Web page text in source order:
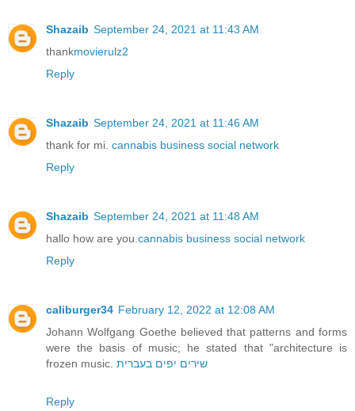
Shazaib September 24, 2021 at 11:43 AM
thankmovierulz2
Reply
Shazaib September 24, 2021 at 11:46 AM
thank for mi. cannabis business social network
Reply
Shazaib September 24, 2021 at 11:48 AM
hallo how are you. cannabis business social network
Reply
caliburger34 February 12, 2022 at 12:08 AM
Johann Wolfgang Goethe believed that patterns and forms
were the basis of music; he stated that "architecture is
frozen music. שירים יפים בעברית
Reply